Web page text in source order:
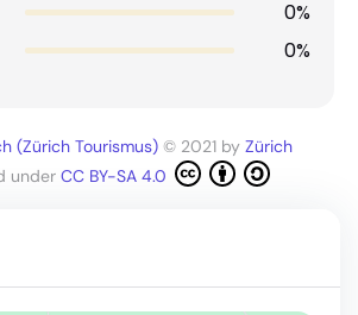
0%
0%
(Zürich Tourismus) © 2021 by Zürich
under CC BY-SA 4.0